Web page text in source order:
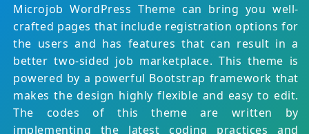
Microjob WordPress Theme can bring you well-
crafted pages that include registration options for
the users and has features that can result in a
better two-sided job marketplace. This theme is
powered by a powerful Bootstrap framework that
makes the design highly flexible and easy to edit.
The codes of this theme are written by
implementing the latest coding practices and